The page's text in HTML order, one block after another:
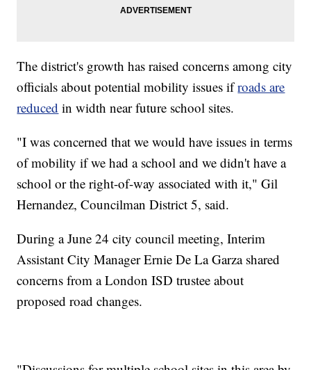
The district's growth has raised concerns among city
officials about potential mobility issues ifroads are
reduced in width near future school sites.
"I was concerned that we would have issues in terms
of mobility if we had a school and we didn't have a
school or the right-of-way associated with it," Gil
Hernandez, Councilman District 5, said.
During a June 24 city council meeting, Interim
Assistant City Manager Ernie De La Garza shared
concerns from a London ISD trustee about
proposed road changes.